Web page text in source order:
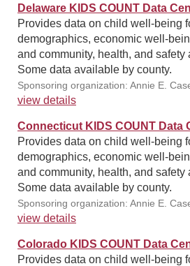
Delaware KIDS COUNT Data
Provides data on child well-being
demographics, economic well-
and community, health, and safety
Some data available by county.
Sponsoring organization: Annie E.
view details
Connecticut KIDS COUNT Data
Provides data on child well-being
demographics, economic well-
and community, health, and safety
Some data available by county.
Sponsoring organization: Annie E.
view details
Colorado KIDS COUNT Data
Provides data on child well-being